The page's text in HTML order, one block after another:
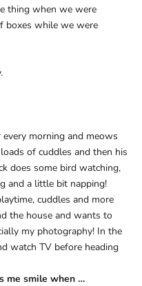
thing when we were
boxes while we were
morning and meows
of cuddles and then his
does some bird watching,
and a little bit napping!
cuddles and more
the house and wants to
my photography! In the
watch TV before heading
me smile when …